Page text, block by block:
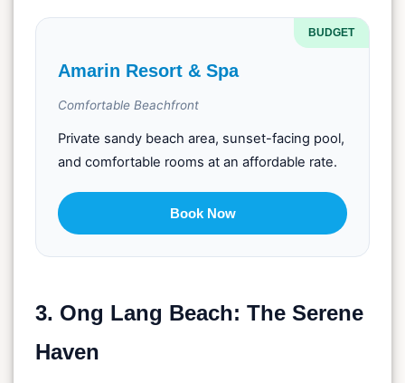
BUDGET
Amarin Resort & Spa
Comfortable Beachfront
Private sandy beach area, sunset-facing pool,
and comfortable rooms at an affordable rate.
Book Now
3. Ong Lang Beach: The Serene
Haven